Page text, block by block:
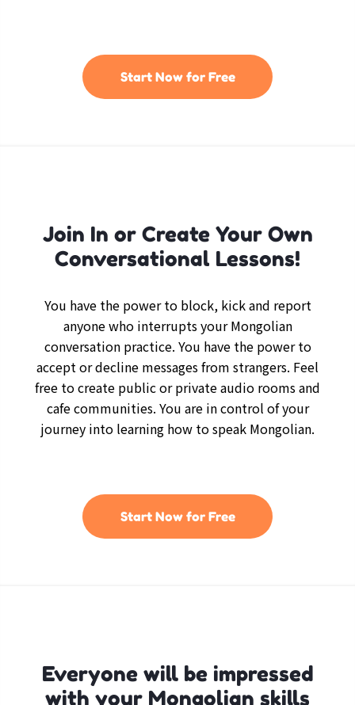
Start Now for Free
Join In or Create Your Own
Conversational Lessons!
You have the power to block, kick and report
anyone who interrupts your Mongolian
conversation practice. You have the power to
accept or decline messages from strangers. Feel
free to create public or private audio rooms and
cafe communities. You are in control of your
journey into learning how to speak Mongolian.
Start Now for Free
Everyone will be impressed
with your Mongolian skills